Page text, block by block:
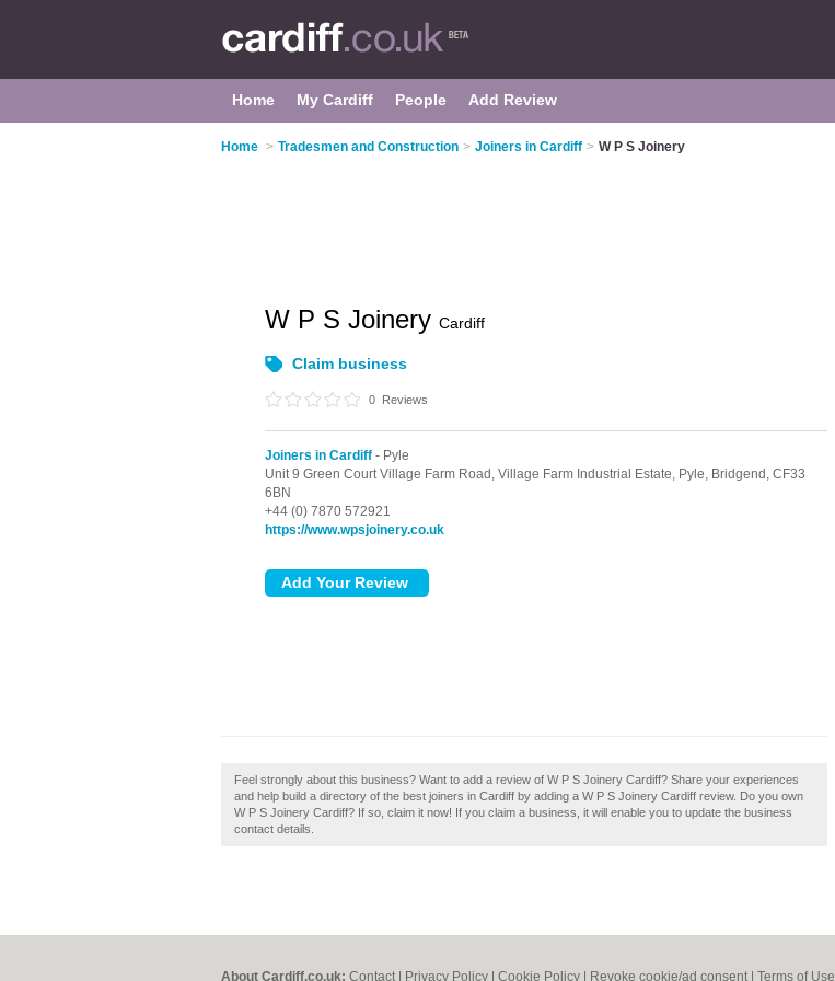
Home My Cardiff People Add Review
Home > Tradesmen and Construction > Joiners in Cardiff > W P S Joinery
W P S Joinery Cardiff
Claim business
0 Reviews
Joiners in Cardiff - Pyle
Unit 9 Green Court Village Farm Road, Village Farm Industrial Estate, Pyle, Bridgend, CF33
6BN
+44 (0) 7870 572921
https://www.wpsjoinery.co.uk
Feel strongly about this business? Want to add a review of W P S Joinery Cardiff? Share your experiences
and help build a directory of the best joiners in Cardiff by adding a W P S Joinery Cardiff review. Do you own
W P S Joinery Cardiff? If so, claim it now! If you claim a business, it will enable you to update the business
contact details.
About Cardiff.co.uk: Contact Privacy Policy Cookie Policy Revoke cookie/ad consent | Terms of Use